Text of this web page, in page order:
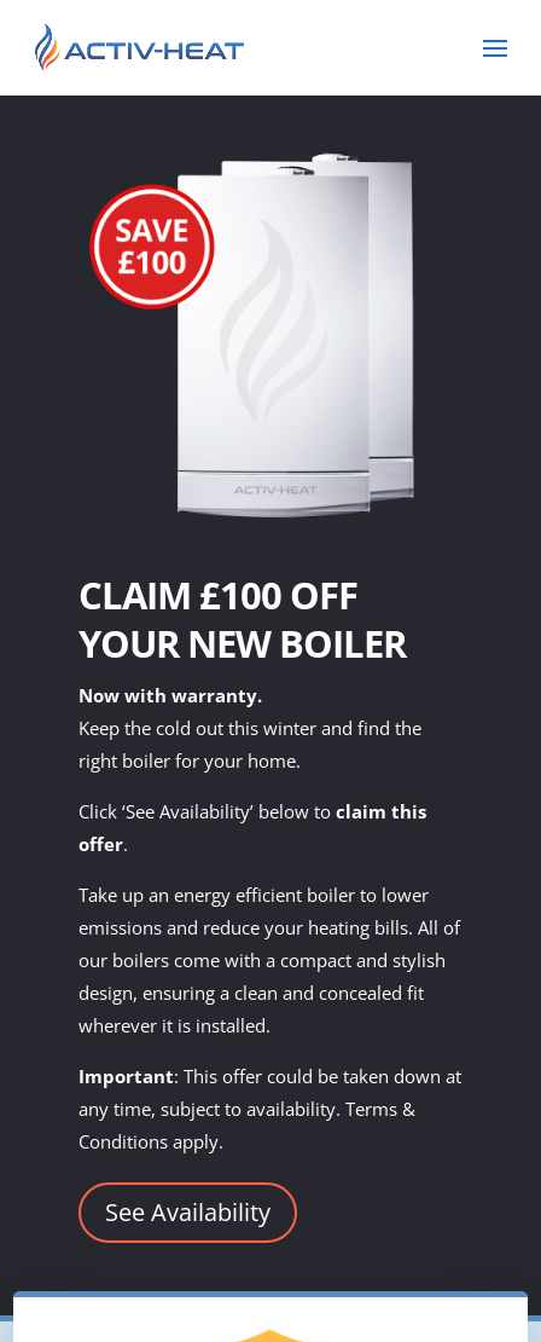
CLAIM £100 OFF
YOUR NEW BOILER
Now with warranty.
Keep the cold out this winter and find the
right boiler for your home.
Click ‘See Availability’ below to claim this
offer.
Take up an energy efficient boiler to lower
emissions and reduce your heating bills. All of
our boilers come with a compact and stylish
design, ensuring a clean and concealed fit
wherever it is installed.
Important: This offer could be taken down at
any time, subject to availability. Terms &
Conditions apply.
See Availability